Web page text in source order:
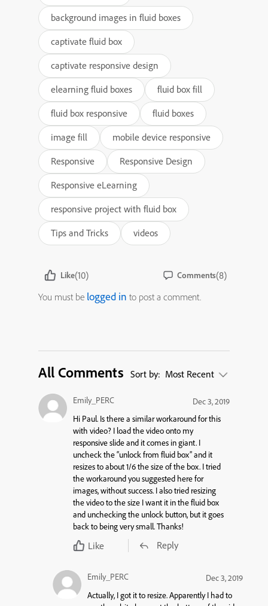
background images in fluid boxes
captivate fluid box
captivate responsive design
elearning fluid boxes
fluid box fill
fluid box responsive
fluid boxes
image fill
mobile device responsive
Responsive
Responsive Design
Responsive eLearning
responsive project with fluid box
Tips and Tricks
videos
Like(10) Comments(8)
You must be logged in to post a comment.
All Comments Sort by: Most Recent
Emily_PERC
Dec 3, 2019
Hi Paul. Is there a similar workaround for this
with video? I load the video onto my
responsive slide and it comes in giant. I
uncheck the “unlock from fluid box” and it
resizes to about 1/6 the size of the box. I tried
the workaround you suggested here for
images, without success. I also tried resizing
the video to the size I want it in the fluid box
and unchecking the unlock button, but it goes
back to being very small. Thanks!
Like Reply
Emily_PERC
Dec 3, 2019
Actually, I got it to resize. Apparently I had to